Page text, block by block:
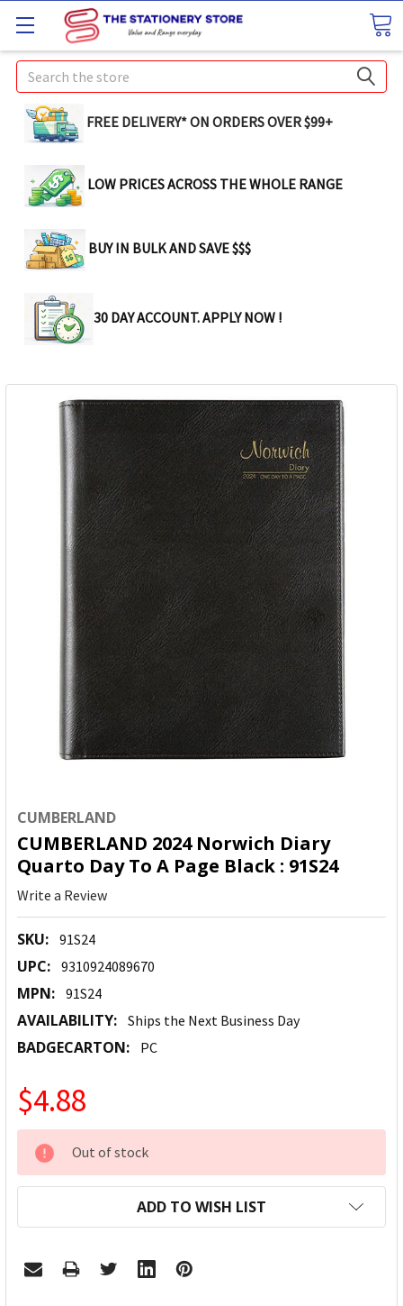
Search
FREE DELIVERY* ON ORDERS OVER $99+
LOW PRICES ACROSS THE WHOLE RANGE
BUY IN BULK AND SAVE $$$
30 DAY ACCOUNT. APPLY NOW !
CUMBERLAND
CUMBERLAND 2024 Norwich Diary
Quarto Day To A Page Black : 91S24
Write a Review
SKU: 91S24
UPC: 9310924089670
MPN: 91S24
AVAILABILITY: Ships the Next Business Day
BADGECARTON: PC
$4.88
CURRENT
STOCK:
Out of stock
ADD TO WISH LIST